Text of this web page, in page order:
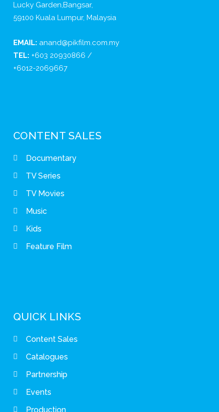
Lucky Garden,Bangsar,
59100 Kuala Lumpur, Malaysia
EMAIL: anand@pikfilm.com.my
TEL: +603 20930866 /
+6012-2069667
CONTENT SALES
Documentary
TV Series
TV Movies
Music
Kids
Feature Film
QUICK LINKS
Content Sales
Catalogues
Partnership
Events
Production